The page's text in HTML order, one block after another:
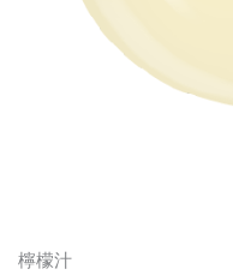
檸檬汁